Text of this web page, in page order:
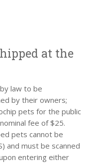
at the
law to be
by their owners;
pets for the public
fee of $25.
pets cannot be
and must be scanned
entering either